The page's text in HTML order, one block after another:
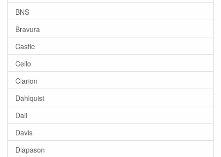
BNS
Bravura
Castle
Cello
Clarion
Dahlquist
Dali
Davis
Diapason